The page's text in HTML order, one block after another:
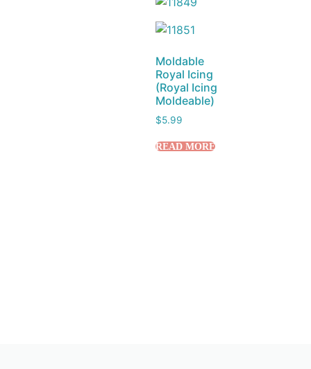
Moldable
Royal Icing
(Royal Icing
Moldeable)
$5.99
READ MORE